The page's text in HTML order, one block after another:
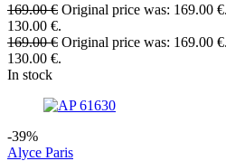
169.00€ Original price was: 169.00 €.
130.00 €.
169.00€ Original price was: 169.00 €.
130.00 €.
In stock
-39%
Alyce Paris